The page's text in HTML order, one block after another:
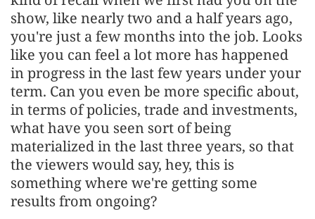
show, like nearly two and a half years ago,
you're just a few months into the job. Looks
like you can feel a lot more has happened
in progress in the last few years under your
term. Can you even be more specific about,
in terms of policies, trade and investments,
what have you seen sort of being
materialized in the last three years, so that
the viewers would say, hey, this is
something where we're getting some
results from ongoing?